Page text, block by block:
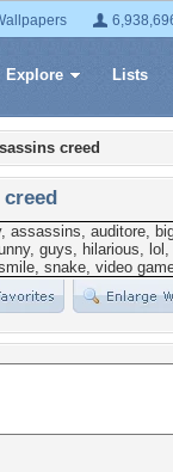
Explore Lists
creed